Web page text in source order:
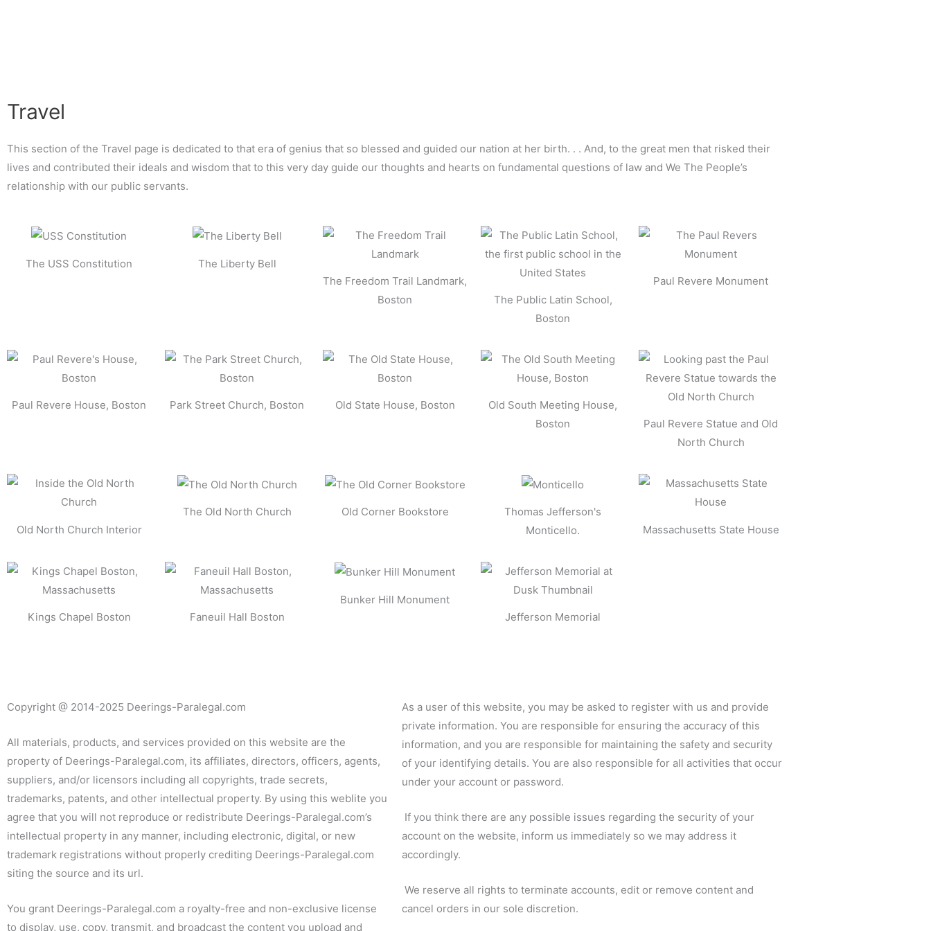
Travel
This section of the Travel page is dedicated to that era of genius that so blessed and guided our nation at her birth. . . And, to the great men that risked their
lives and contributed their ideals and wisdom that to this very day guide our thoughts and hearts on fundamental questions of law and We The People’s
relationship with our public servants.
The USS Constitution
The Liberty Bell
The Freedom Trail Landmark,
Boston
The Public Latin School,
Boston
Paul Revere Monument
Paul Revere House, Boston Park Street Church, Boston Old State House, Boston
Old South Meeting House,
Boston
Paul Revere Statue and Old
North Church
Old North Church Interior
The Old North Church Old Corner Bookstore
Thomas Jefferson's
Monticello.
Massachusetts State House
Kings Chapel Boston Faneuil Hall Boston
Bunker Hill Monument
Jefferson Memorial
Copyright @ 2014-2025 Deerings-Paralegal.com
All materials, products, and services provided on this website are the
property of Deerings-Paralegal.com, its affiliates, directors, officers, agents,
suppliers, and/or licensors including all copyrights, trade secrets,
trademarks, patents, and other intellectual property. By using this weblite you
agree that you will not reproduce or redistribute Deerings-Paralegal.com’s
intellectual property in any manner, including electronic, digital, or new
trademark registrations without properly crediting Deerings-Paralegal.com
siting the source and its url.
You grant Deerings-Paralegal.com a royalty-free and non-exclusive license
to display, use, copy, transmit, and broadcast the content you upload and
As a user of this website, you may be asked to register with us and provide
private information. You are responsible for ensuring the accuracy of this
information, and you are responsible for maintaining the safety and security
of your identifying details. You are also responsible for all activities that occur
under your account or password.
If you think there are any possible issues regarding the security of your
account on the website, inform us immediately so we may address it
accordingly.
We reserve all rights to terminate accounts, edit or remove content and
cancel orders in our sole discretion.